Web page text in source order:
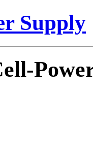
Supply